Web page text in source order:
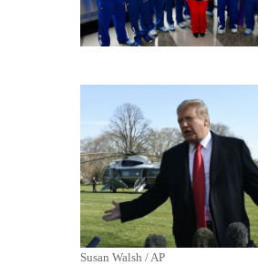
Susan Walsh / AP